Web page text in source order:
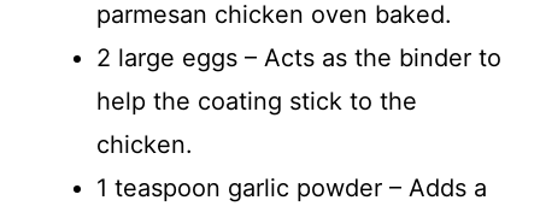
parmesan chicken oven baked.
2 large eggs – Acts as the binder to
help the coating stick to the
chicken.
1 teaspoon garlic powder – Adds a